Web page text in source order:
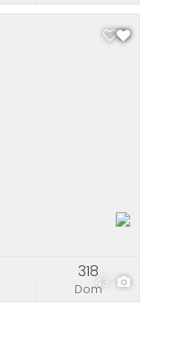
43
Dom
318